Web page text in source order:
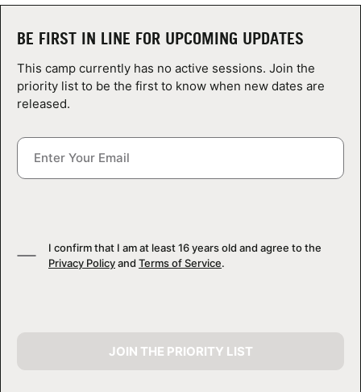
NEWS
CAMP STORE
LOGIN
BE FIRST IN LINE FOR UPCOMING UPDATES
This camp currently has no active sessions. Join the
priority list to be the first to know when new dates are
released.
I confirm that I am at least 16 years old and agree to the
Privacy Policyand Terms of Service.
JOIN THE PRIORITY LIST